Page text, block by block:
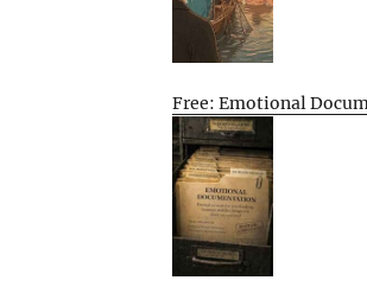
Free: Emotional